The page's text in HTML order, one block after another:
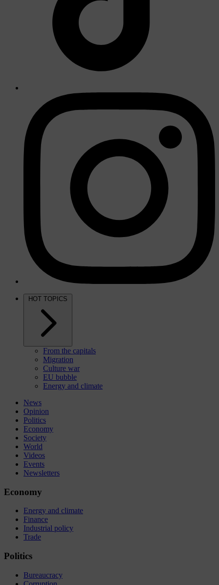
HOT TOPICS
From the capitals
Migration
Culture war
EU bubble
Energy and climate
News
Opinion
Politics
Economy
Society
World
Videos
Events
Newsletters
Economy
Energy and climate
Finance
Industrial policy
Trade
Politics
Bureaucracy